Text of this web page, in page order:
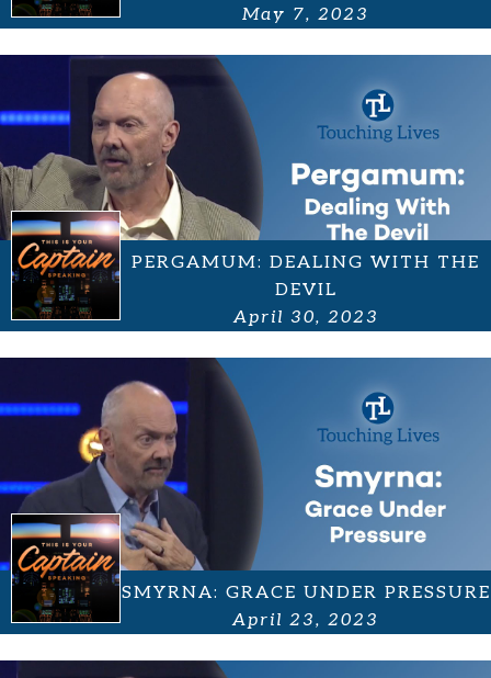
May 7, 2023
PERGAMUM: DEALING WITH THE
DEVIL
April 30, 2023
SMYRNA: GRACE UNDER PRESSURE
April 23, 2023